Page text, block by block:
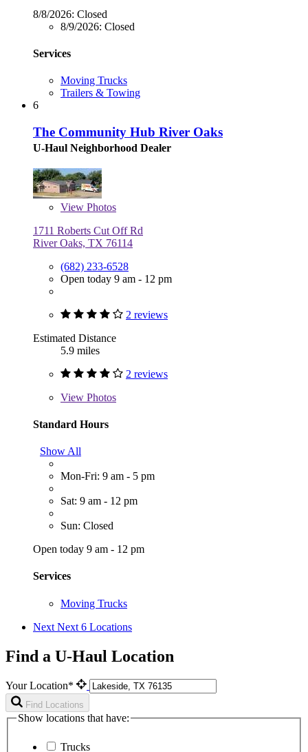
8/8/2026: Closed
8/9/2026: Closed
Services
Moving Trucks
Trailers & Towing
6
The Community Hub River Oaks
U-Haul Neighborhood Dealer
View Photos
1711 Roberts Cut Off Rd
River Oaks, TX 76114
(682) 233-6528
Open today 9 am - 12 pm
2 reviews
Estimated Distance
5.9 miles
2 reviews
View Photos
Standard Hours
Show All
Mon-Fri: 9 am - 5 pm
Sat: 9 am - 12 pm
Sun: Closed
Open today 9 am - 12 pm
Services
Moving Trucks
Next Next 6 Locations
Find a U-Haul Location
Your Location*
Find Locations
Show locations that have:
Trucks